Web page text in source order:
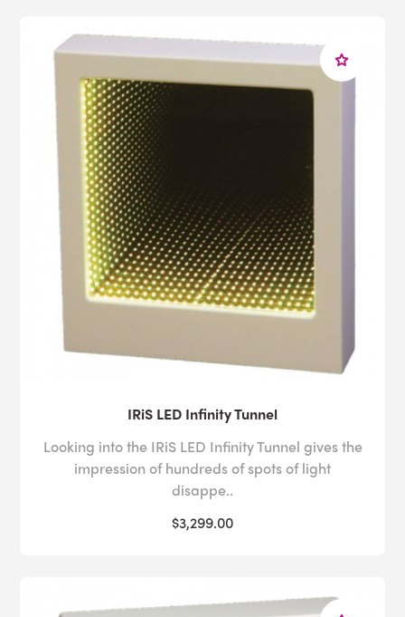
IRiS LED Infinity Tunnel
Looking into the IRiS LED Infinity Tunnel gives the
impression of hundreds of spots of light
disappe..
$3,299.00